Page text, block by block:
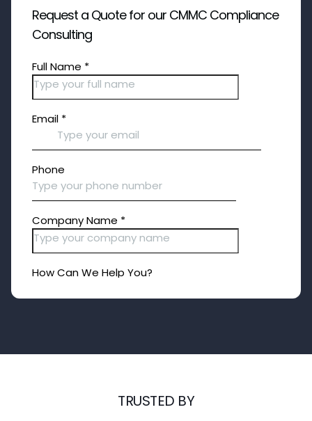
Request a Quote for our CMMC Compliance
Consulting
TRUSTED BY